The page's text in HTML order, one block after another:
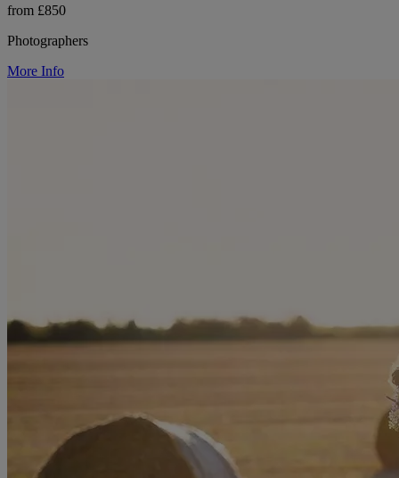
from £850
Photographers
More Info